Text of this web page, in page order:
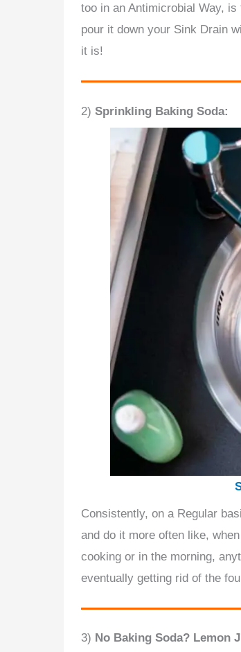
too in an Antimicrobial Way,
pour it down your Sink Drain
it is!
2) Sprinkling Baking Soda:
Consistently, on a Regular
and do it more often like,
cooking or in the morning,
eventually getting rid of the
3) No Baking Soda? Lemon